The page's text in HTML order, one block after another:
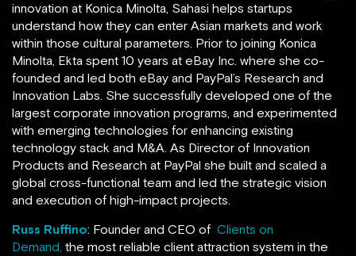
innovation at Konica Minolta, Sahasi helps startups
understand how they can enter Asian markets and work
within those cultural parameters. Prior to joining Konica
Minolta, Ekta spent 10 years at eBay Inc. where she co-
founded and led both eBay and PayPal’s Research and
Innovation Labs. She successfully developed one of the
largest corporate innovation programs, and experimented
with emerging technologies for enhancing existing
technology stack and M&A. As Director of Innovation
Products and Research at PayPal she built and scaled a
global cross-functional team and led the strategic vision
and execution of high-impact projects.
Russ Ruffino: Founder and CEO of Clients on
Demand, the most reliable client attraction system in the